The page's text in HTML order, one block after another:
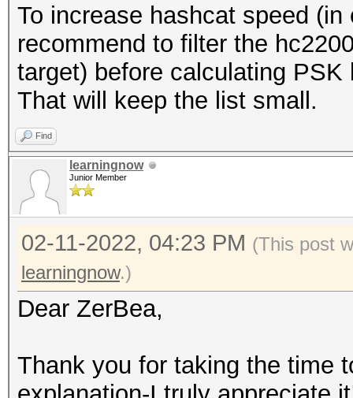
To increase hashcat speed
recommend to filter the
target) before calculating PSK
That will keep the list small.
Find
learningnow
Junior Member
02-11-2022, 04:23 PM (This post
learningnow.)
Dear ZerBea,
Thank you for taking the time